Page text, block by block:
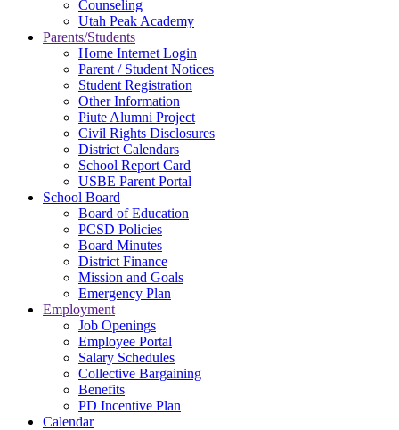
Counseling
Utah Peak Academy
Parents/Students
Home Internet Login
Parent / Student Notices
Student Registration
Other Information
Piute Alumni Project
Civil Rights Disclosures
District Calendars
School Report Card
USBE Parent Portal
School Board
Board of Education
PCSD Policies
Board Minutes
District Finance
Mission and Goals
Emergency Plan
Employment
Job Openings
Employee Portal
Salary Schedules
Collective Bargaining
Benefits
PD Incentive Plan
Calendar